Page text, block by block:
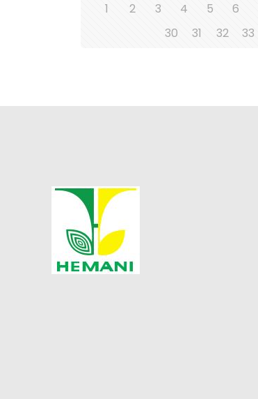
1 2 3 4 5 6
30
31 32 33